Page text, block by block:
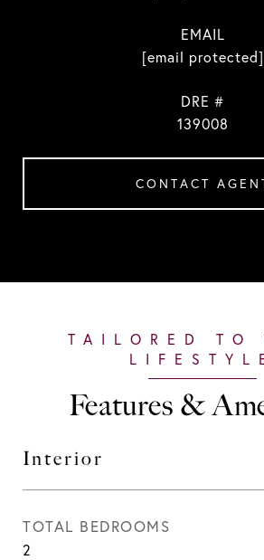
EMAIL
[email protected]
DRE #
139008
CONTACT
Features &
Interior
TOTAL BEDROOMS
2